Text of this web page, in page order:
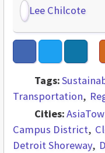
Lee Chilcote
Tags:
Transportation
Cities:
Campus District
Detroit Shoreway